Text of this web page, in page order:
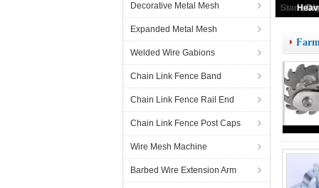
Decorative Metal Mesh
Expanded Metal Mesh
Welded Wire Gabions
Chain Link Fence Band
Chain Link Fence Rail End
Chain Link Fence Post Caps
Wire Mesh Machine
Barbed Wire Extension Arm